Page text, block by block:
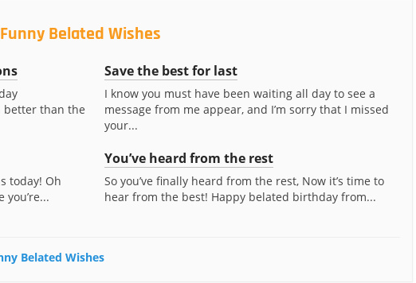
Belated Wishes
better than the
Save the best for last
I know you must have been waiting all day to see a
message from me appear, and I’m sorry that I missed
your...
today! Oh
You’ve heard from the rest
So you’ve finally heard from the rest, Now it’s time to
hear from the best! Happy belated birthday from...
Belated Wishes